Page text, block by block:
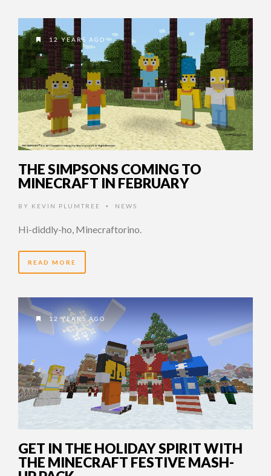
12 YEARS AGO
THE SIMPSONS COMING TO
MINECRAFT IN FEBRUARY
BY KEVIN PLUMTREE • NEWS
Hi-diddly-ho, Minecraftorino.
READ MORE
12 YEARS AGO
GET IN THE HOLIDAY SPIRIT WITH
THE MINECRAFT FESTIVE MASH-